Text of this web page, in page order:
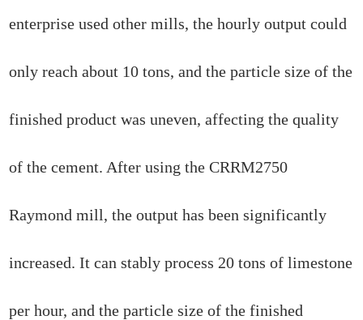
enterprise used other mills, the hourly output could
only reach about 10 tons, and the particle size of the
finished product was uneven, affecting the quality
of the cement. After using the CRRM2750
Raymond mill, the output has been significantly
increased. It can stably process 20 tons of limestone
per hour, and the particle size of the finished